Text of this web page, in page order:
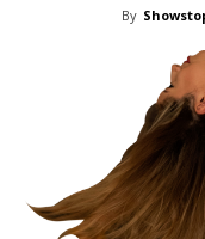
By